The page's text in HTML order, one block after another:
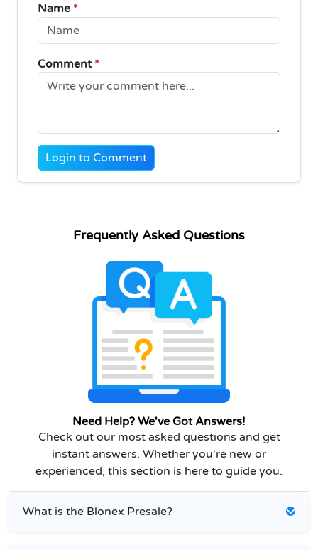
Name *
Comment *
Login to Comment
Frequently Asked Questions
Need Help? We've Got Answers!
Check out our most asked questions and get
instant answers. Whether you're new or
experienced, this section is here to guide you.
What is the Blonex Presale?